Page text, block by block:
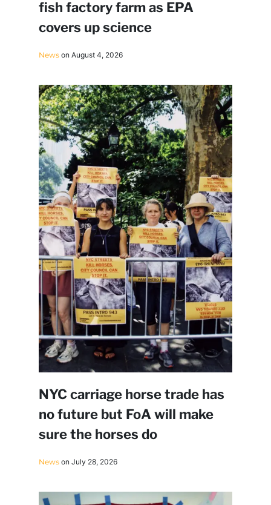
fish factory farm as EPA
covers up science
News on August 4, 2026
NYC carriage horse trade has
no future but FoA will make
sure the horses do
News on July 28, 2026